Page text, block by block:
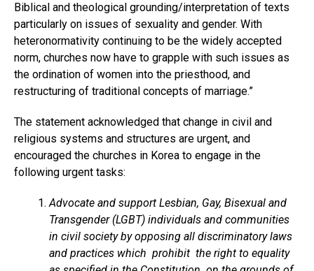
Biblical and theological grounding/interpretation of texts
particularly on issues of sexuality and gender. With
heteronormativity continuing to be the widely accepted
norm, churches now have to grapple with such issues as
the ordination of women into the priesthood, and
restructuring of traditional concepts of marriage.”
The statement acknowledged that change in civil and
religious systems and structures are urgent, and
encouraged the churches in Korea to engage in the
following urgent tasks:
Advocate and support Lesbian, Gay, Bisexual and
Transgender (LGBT) individuals and communities
in civil society by opposing all discriminatory laws
and practices which prohibit the right to equality